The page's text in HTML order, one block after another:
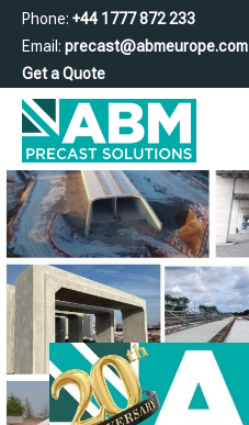
Phone: +44 1777 872 233
Email: precast@abmeurope.com
Get a Quote